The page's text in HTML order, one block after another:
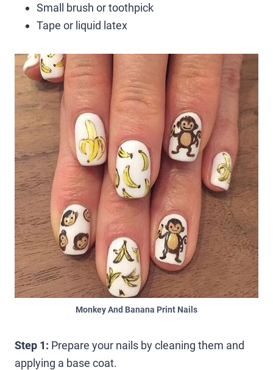
Small brush or toothpick
Tape or liquid latex
Monkey And Banana Print Nails
Step 1: Prepare your nails by cleaning them and
applying a base coat.